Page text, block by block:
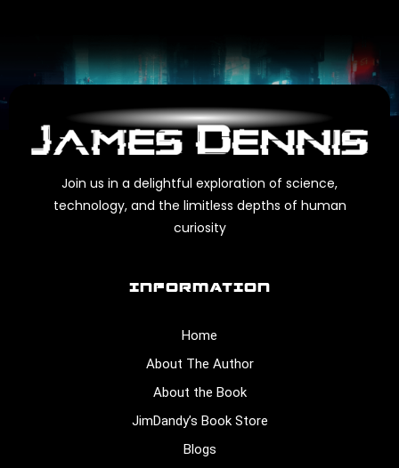
Join us in a delightful exploration of science,
technology, and the limitless depths of human
curiosity
INFORMATION
Home
About The Author
About the Book
JimDandy’s Book Store
Blogs